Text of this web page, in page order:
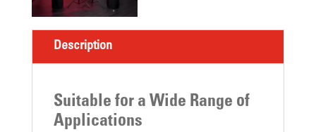
Description
Suitable for a Wide Range of
Applications